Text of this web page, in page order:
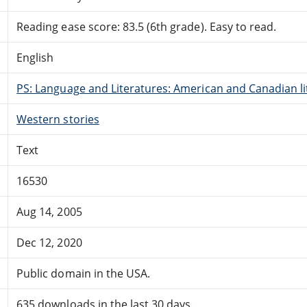
Reading ease score: 83.5 (6th grade). Easy to read.
English
PS: Language and Literatures: American and Canadian
Western stories
Text
16530
Aug 14, 2005
Dec 12, 2020
Public domain in the USA.